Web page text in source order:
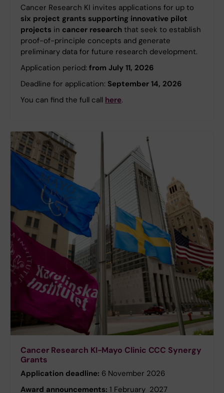
Cancer Research KI invites applications for up to
six project grants supporting innovative pilot
projects in cancer research that seek to establish
proof-of-principle concepts and generate
preliminary data for future research development.
Application period: from July 11, 2026
Deadline for application: September 14, 2026
You can find the full call here.
Cancer Research KI-Mayo Clinic CCC Synergy
Grants
Application deadline: 6 November 2026
Award announcements: 1 February 2027